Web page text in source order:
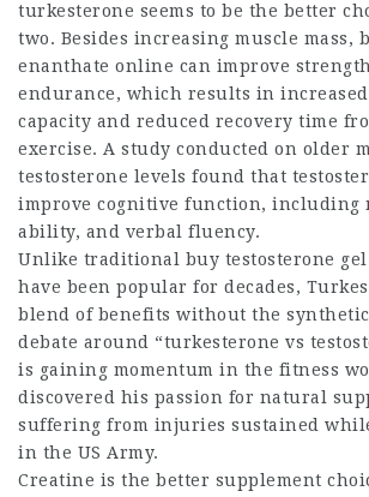
turkesterone seems to be the better
two. Besides increasing muscle mass,
enanthate online can improve
endurance, which results in increased
capacity and reduced recovery time
exercise. A study conducted on older
testosterone levels found that
improve cognitive function, including
ability, and verbal fluency.
Unlike traditional buy testosterone gel
have been popular for decades,
blend of benefits without the synthetic
debate around “turkesterone vs
is gaining momentum in the fitness
discovered his passion for natural
suffering from injuries sustained
in the US Army.
Creatine is the better supplement